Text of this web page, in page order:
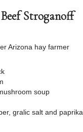
Stroganoff
Arizona hay farmer
soup
gralic salt and paprika